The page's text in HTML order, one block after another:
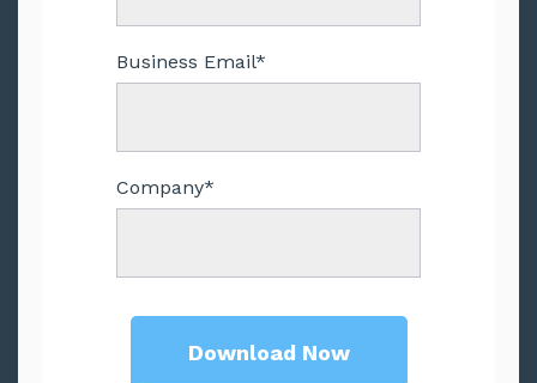
Business Email*
Company*